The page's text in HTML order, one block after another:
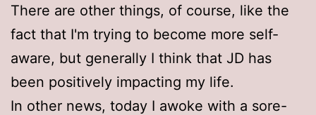
There are other things, of course, like the
fact that I'm trying to become more self-
aware, but generally I think that JD has
been positively impacting my life.
In other news, today I awoke with a sore-